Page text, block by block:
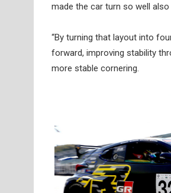
made the car turn so well
“By turning that layout into
forward, improving stability
more stable cornering.